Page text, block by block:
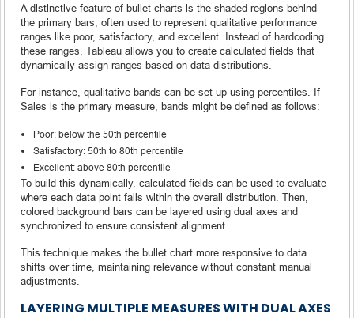
A distinctive feature of bullet charts is the shaded regions behind
the primary bars, often used to represent qualitative performance
ranges like poor, satisfactory, and excellent. Instead of hardcoding
these ranges, Tableau allows you to create calculated fields that
dynamically assign ranges based on data distributions.
For instance, qualitative bands can be set up using percentiles. If
Sales is the primary measure, bands might be defined as follows:
Poor: below the 50th percentile
Satisfactory: 50th to 80th percentile
Excellent: above 80th percentile
To build this dynamically, calculated fields can be used to evaluate
where each data point falls within the overall distribution. Then,
colored background bars can be layered using dual axes and
synchronized to ensure consistent alignment.
This technique makes the bullet chart more responsive to data
shifts over time, maintaining relevance without constant manual
adjustments.
LAYERING MULTIPLE MEASURES WITH DUAL AXES